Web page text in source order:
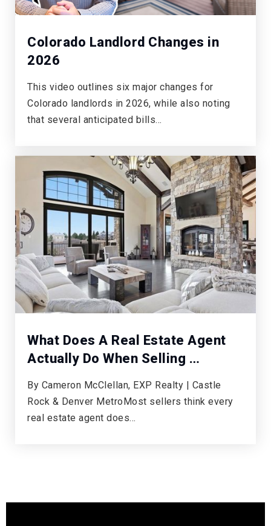
Colorado Landlord Changes in
2026
This video outlines six major changes for
Colorado landlords in 2026, while also noting
that several anticipated bills…
What Does A Real Estate Agent
Actually Do When Selling …
By Cameron McClellan, EXP Realty | Castle
Rock & Denver MetroMost sellers think every
real estate agent does…